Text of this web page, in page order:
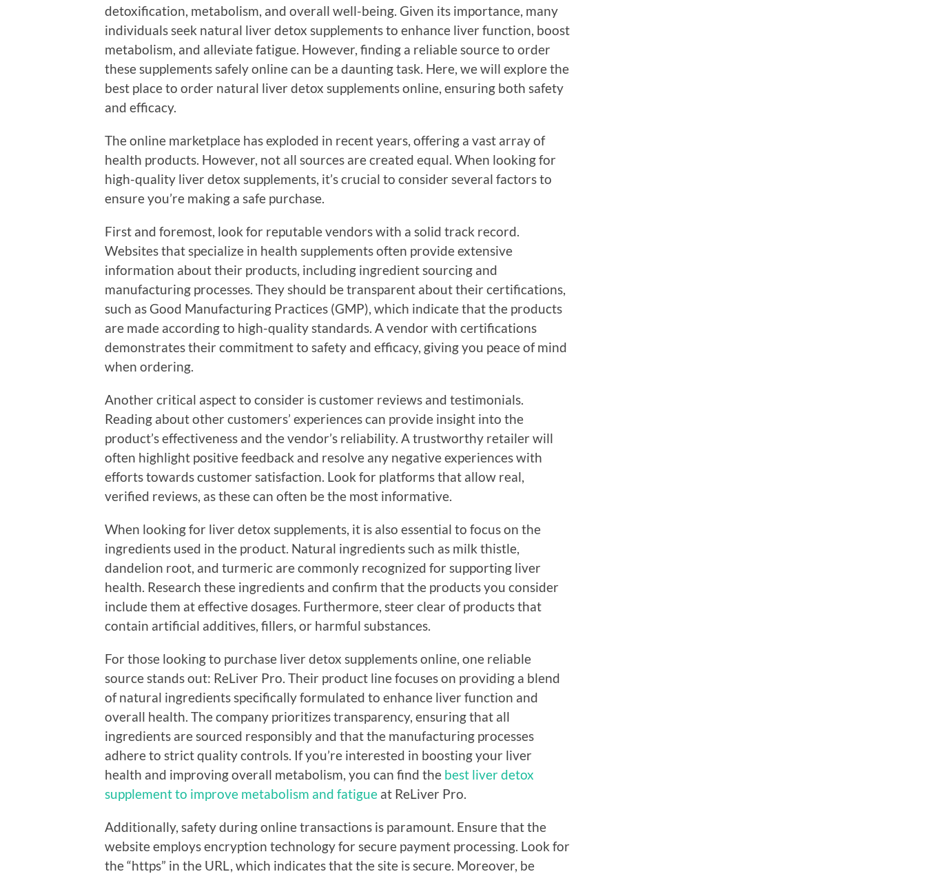
detoxification, metabolism, and overall well-being. Given its importance, many
individuals seek natural liver detox supplements to enhance liver function, boost
metabolism, and alleviate fatigue. However, finding a reliable source to order
these supplements safely online can be a daunting task. Here, we will explore the
best place to order natural liver detox supplements online, ensuring both safety
and efficacy.
The online marketplace has exploded in recent years, offering a vast array of
health products. However, not all sources are created equal. When looking for
high-quality liver detox supplements, it’s crucial to consider several factors to
ensure you’re making a safe purchase.
First and foremost, look for reputable vendors with a solid track record.
Websites that specialize in health supplements often provide extensive
information about their products, including ingredient sourcing and
manufacturing processes. They should be transparent about their certifications,
such as Good Manufacturing Practices (GMP), which indicate that the products
are made according to high-quality standards. A vendor with certifications
demonstrates their commitment to safety and efficacy, giving you peace of mind
when ordering.
Another critical aspect to consider is customer reviews and testimonials.
Reading about other customers’ experiences can provide insight into the
product’s effectiveness and the vendor’s reliability. A trustworthy retailer will
often highlight positive feedback and resolve any negative experiences with
efforts towards customer satisfaction. Look for platforms that allow real,
verified reviews, as these can often be the most informative.
When looking for liver detox supplements, it is also essential to focus on the
ingredients used in the product. Natural ingredients such as milk thistle,
dandelion root, and turmeric are commonly recognized for supporting liver
health. Research these ingredients and confirm that the products you consider
include them at effective dosages. Furthermore, steer clear of products that
contain artificial additives, fillers, or harmful substances.
For those looking to purchase liver detox supplements online, one reliable
source stands out: ReLiver Pro. Their product line focuses on providing a blend
of natural ingredients specifically formulated to enhance liver function and
overall health. The company prioritizes transparency, ensuring that all
ingredients are sourced responsibly and that the manufacturing processes
adhere to strict quality controls. If you’re interested in boosting your liver
health and improving overall metabolism, you can find the best liver detox
supplement to improve metabolism and fatigue at ReLiver Pro.
Additionally, safety during online transactions is paramount. Ensure that the
website employs encryption technology for secure payment processing. Look for
the “https” in the URL, which indicates that the site is secure. Moreover, be